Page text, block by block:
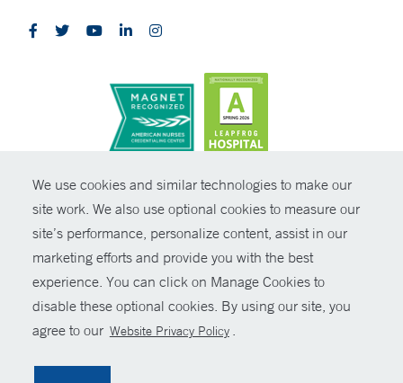
We use cookies and similar technologies to make our
site work. We also use optional cookies to measure our
site’s performance, personalize content, assist in our
marketing efforts and provide you with the best
experience. You can click on Manage Cookies to
disable these optional cookies. By using our site, you
agree to our Website Privacy Policy .
© Copyright 2026 Yale New Haven Health
Policies
Non-Discrimination
Price Transparency